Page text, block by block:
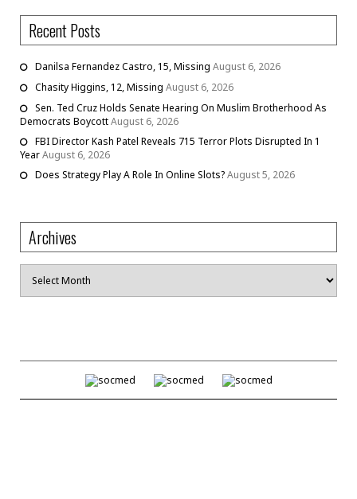
Recent Posts
Danilsa Fernandez Castro, 15, Missing August 6, 2026
Chasity Higgins, 12, Missing August 6, 2026
Sen. Ted Cruz Holds Senate Hearing On Muslim Brotherhood As
Democrats BoycottAugust 6, 2026
FBI Director Kash Patel Reveals 715 Terror Plots Disrupted In 1
YearAugust 6, 2026
Does Strategy Play A Role In Online Slots?August 5, 2026
Archives
Archives